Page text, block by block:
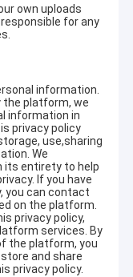
own uploads
for any
information.
the platform, we
information in
privacy policy
use,sharing
We
its entirety to help
If you have
you can contact
on the platform.
privacy policy,
services. By
the platform, you
and share
privacy policy.